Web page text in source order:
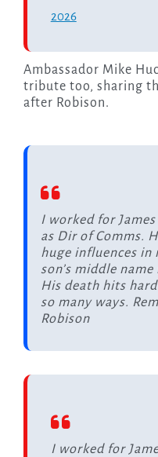
2026
Ambassador Mike
tribute too, sharing
after Robison.
I worked for
as Dir of Comms.
huge influences in
son’s middle name
His death hits
so many ways.
Robison
I worked for